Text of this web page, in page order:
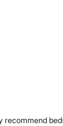
recommend